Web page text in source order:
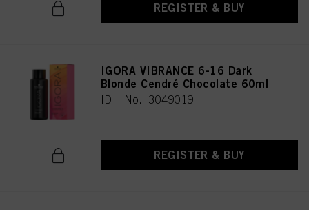
REGISTER & BUY
IGORA VIBRANCE 6-16 Dark
Blonde Cendré Chocolate 60ml
IDH No. 3049019
REGISTER & BUY